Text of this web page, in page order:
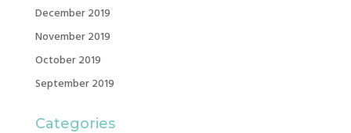
December 2019
November 2019
October 2019
September 2019
Categories